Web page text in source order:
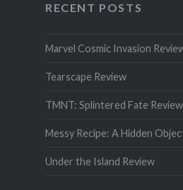
RECENT POSTS
Marvel Cosmic Invasion
Tearscape Review
TMNT: Splintered Fate Review
Messy Recipe: A Hidden
Under the Island Review